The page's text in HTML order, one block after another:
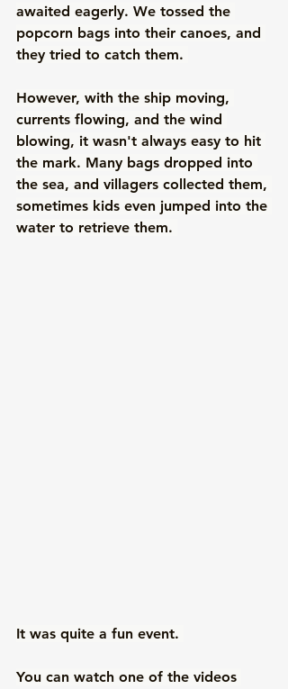
awaited eagerly. We tossed the
popcorn bags into their canoes, and
they tried to catch them.
However, with the ship moving,
currents flowing, and the wind
blowing, it wasn't always easy to hit
the mark. Many bags dropped into
the sea, and villagers collected them,
sometimes kids even jumped into the
water to retrieve them.
It was quite a fun event.
You can watch one of the videos